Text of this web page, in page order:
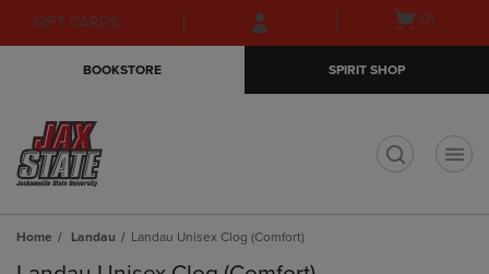
Skip
to
Skip
to
menu
GIFT CARDS
Open(0)
BOOKSTORE SPIRIT SHOP
Home Landau Landau Unisex Clog (Comfort)